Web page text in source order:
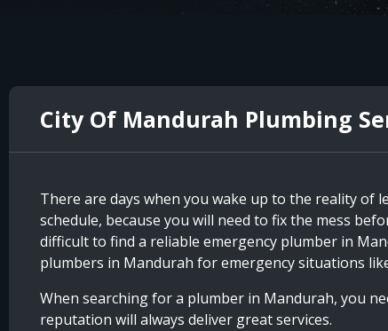
City Of Mandurah Plumbing
There are days when you wake up to the reality
schedule, because you will need to fix the mess
difficult to find a reliable emergency plumber in
plumbers in Mandurah for emergency situations
When searching for a plumber in Mandurah, you
reputation will always deliver great services.